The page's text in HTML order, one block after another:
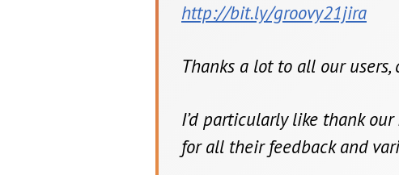
http://bit.ly/groovy21jira
Thanks a lot to all our
I’d particularly like thank our
for all their feedback and